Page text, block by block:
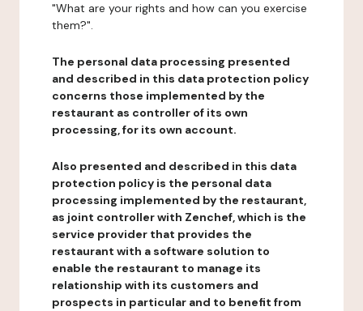
"What are your rights and how can you exercise
them?".
The personal data processing presented
and described in this data protection policy
concerns those implemented by the
restaurant as controller of its own
processing, for its own account.
Also presented and described in this data
protection policy is the personal data
processing implemented by the restaurant,
as joint controller with Zenchef, which is the
service provider that provides the
restaurant with a software solution to
enable the restaurant to manage its
relationship with its customers and
prospects in particular and to benefit from